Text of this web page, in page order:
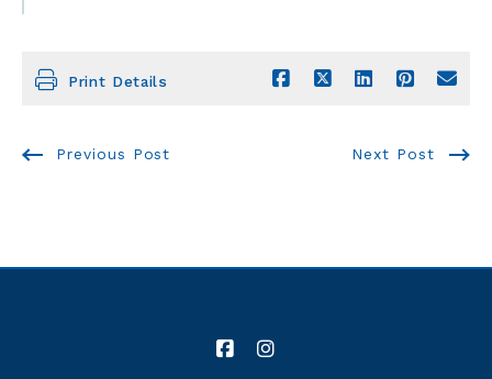
Print Details
Previous Post Next Post